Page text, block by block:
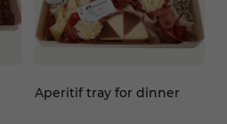
Aperitif tray for dinner